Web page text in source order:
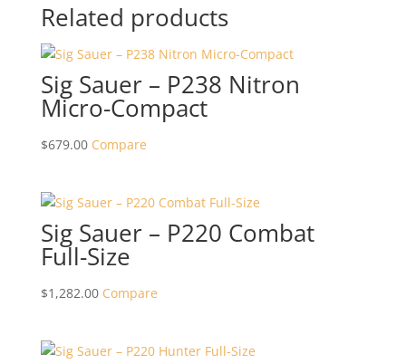
Related products
Sig Sauer – P238 Nitron
Micro-Compact
$679.00 Compare
Sig Sauer – P220 Combat
Full-Size
$1,282.00 Compare